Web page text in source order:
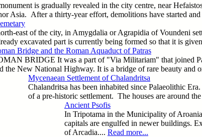
is gradually revealed in the city centre, near
Asia. After a thirty-year effort, demolitions have started and
east of the city, in Amygdalia or Agrapidia of Voundeni
excavated part is currently being formed so that it is
Bridge and the Roman Aquaduct of Patras
BRIDGE It was a part of "Via Militariam" that joined
the New National Highway. It is a bridge of rare beauty and
Mycenaean Settlement of Chalandritsa
Chalandritsa has been inhabited since Palaeolithic
of a pre-historic settlement. The houses are around
Ancient Psofis
In Tripotama in the Municipality of
capitals are engulfed in newer buildings.
of Arcadia.... Read more...